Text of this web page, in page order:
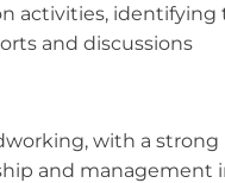
activities,
and discussions
with a
and